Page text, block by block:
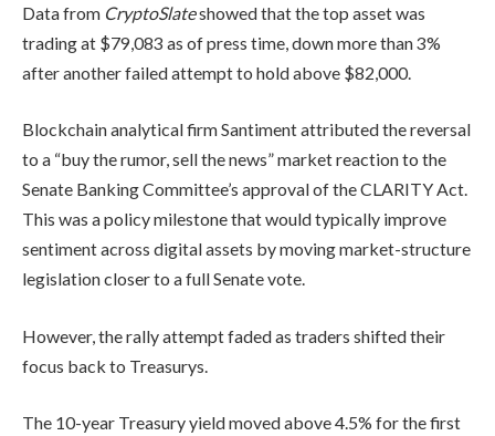
Data from CryptoSlateshowed that the top asset was
trading at $79,083 as of press time, down more than 3%
after another failed attempt to hold above $82,000.
Blockchain analytical firm Santiment attributed the reversal
to a “buy the rumor, sell the news” market reaction to the
Senate Banking Committee’s approval of the CLARITY Act.
This was a policy milestone that would typically improve
sentiment across digital assets by moving market-structure
legislation closer to a full Senate vote.
However, the rally attempt faded as traders shifted their
focus back to Treasurys.
The 10-year Treasury yield moved above 4.5% for the first